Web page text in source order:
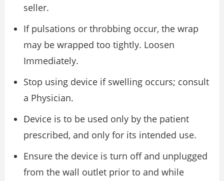
seller.
If pulsations or throbbing occur, the wrap
may be wrapped too tightly. Loosen
Immediately.
Stop using device if swelling occurs; consult
a Physician.
Device is to be used only by the patient
prescribed, and only for its intended use.
Ensure the device is turn off and unplugged
from the wall outlet prior to and while